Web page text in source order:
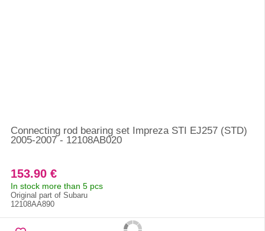
Connecting rod bearing set Impreza STI EJ257 (STD)
2005-2007 - 12108AB020
153.90 €
In stock more than 5 pcs
Original part of Subaru
12108AA890